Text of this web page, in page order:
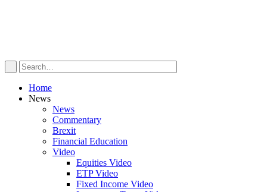
Home
News
News
Commentary
Brexit
Financial Education
Video
Equities Video
ETP Video
Fixed Income Video